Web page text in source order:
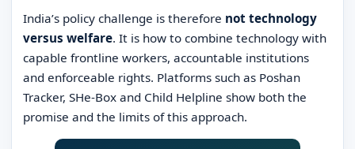
India’s policy challenge is therefore not technology
versus welfare. It is how to combine technology with
capable frontline workers, accountable institutions
and enforceable rights. Platforms such as Poshan
Tracker, SHe-Box and Child Helpline show both the
promise and the limits of this approach.